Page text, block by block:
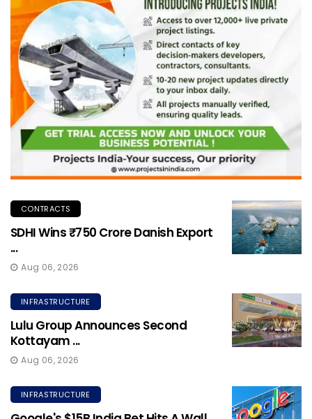
CONTRACTS
SDHI Wins ₹750 Crore Danish Export
...
Aug 06, 2026
INFRASTRUCTURE
Lulu Group Announces Second
Kottayam ...
Aug 06, 2026
INFRASTRUCTURE